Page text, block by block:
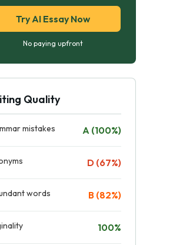
Try AI Essay Now
No paying upfront
Quality
mistakes A (100%)
D (67%)
words B (82%)
100%